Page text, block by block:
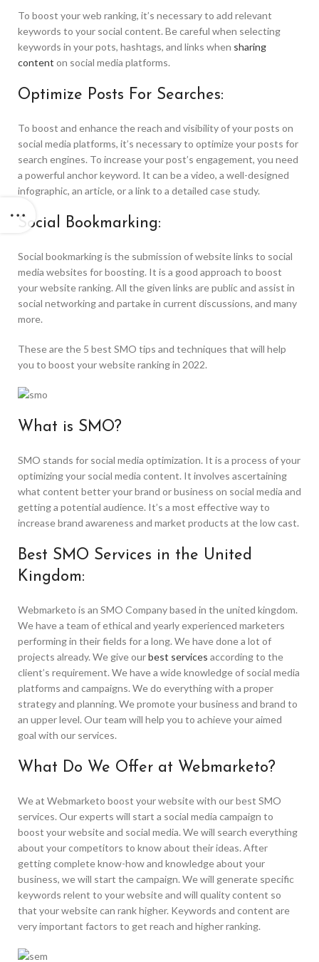
To boost your web ranking, it’s necessary to add relevant
keywords to your social content. Be careful when selecting
keywords in your pots, hashtags, and links when sharing
content on social media platforms.
Optimize Posts For Searches:
To boost and enhance the reach and visibility of your posts on
social media platforms, it’s necessary to optimize your posts for
search engines. To increase your post’s engagement, you need
a powerful anchor keyword. It can be a video, a well-designed
infographic, an article, or a link to a detailed case study.
Social Bookmarking:
Social bookmarking is the submission of website links to social
media websites for boosting. It is a good approach to boost
your website ranking. All the given links are public and assist in
social networking and partake in current discussions, and many
more.
These are the 5 best SMO tips and techniques that will help
you to boost your website ranking in 2022.
What is SMO?
SMO stands for social media optimization. It is a process of your
optimizing your social media content. It involves ascertaining
what content better your brand or business on social media and
getting a potential audience. It’s a most effective way to
increase brand awareness and market products at the low cast.
Best SMO Services in the United
Kingdom:
Webmarketo is an SMO Company based in the united kingdom.
We have a team of ethical and yearly experienced marketers
performing in their fields for a long. We have done a lot of
projects already. We give ourbest services according to the
client’s requirement. We have a wide knowledge of social media
platforms and campaigns. We do everything with a proper
strategy and planning. We promote your business and brand to
an upper level. Our team will help you to achieve your aimed
goal with our services.
What Do We Offer at Webmarketo?
We at Webmarketo boost your website with our best SMO
services. Our experts will start a social media campaign to
boost your website and social media. We will search everything
about your competitors to know about their ideas. After
getting complete know-how and knowledge about your
business, we will start the campaign. We will generate specific
keywords relent to your website and will quality content so
that your website can rank higher. Keywords and content are
very important factors to get reach and higher ranking.